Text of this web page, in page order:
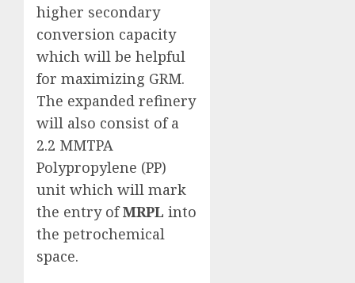
higher secondary
conversion capacity
which will be helpful
for maximizing GRM.
The expanded refinery
will also consist of a
2.2 MMTPA
Polypropylene (PP)
unit which will mark
the entry ofMRPL into
the petrochemical
space.